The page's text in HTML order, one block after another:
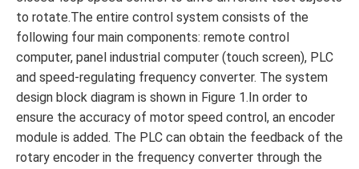
to rotate.The entire control system consists of the
following four main components: remote control
computer, panel industrial computer (touch screen), PLC
and speed-regulating frequency converter. The system
design block diagram is shown in Figure 1.In order to
ensure the accuracy of motor speed control, an encoder
module is added. The PLC can obtain the feedback of the
rotary encoder in the frequency converter through the